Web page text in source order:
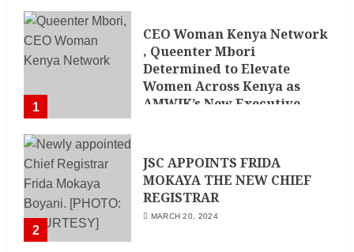
1
CEO Woman Kenya Network
, Queenter Mbori
Determined to Elevate
Women Across Kenya as
AMWIK’s New Executive
2
JSC APPOINTS FRIDA
MOKAYA THE NEW CHIEF
REGISTRAR
MARCH 20, 2024